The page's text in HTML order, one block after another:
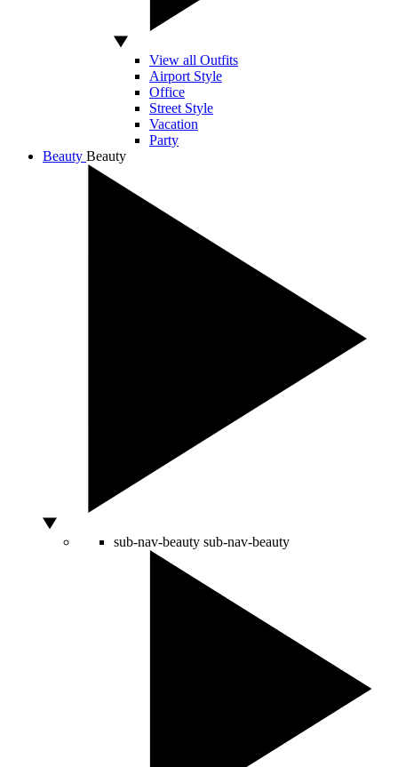
View all Outfits
Airport Style
Office
Street Style
Vacation
Party
Beauty Beauty
sub-nav-beauty sub-nav-beauty